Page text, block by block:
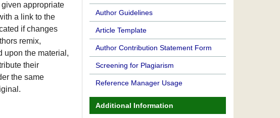
appropriate
a link to the
if changes
remix,
upon the material,
their
the same
Author Guidelines
Article Template
Author Contribution Statement Form
Screening for Plagiarism
Reference Manager Usage
Additional Information